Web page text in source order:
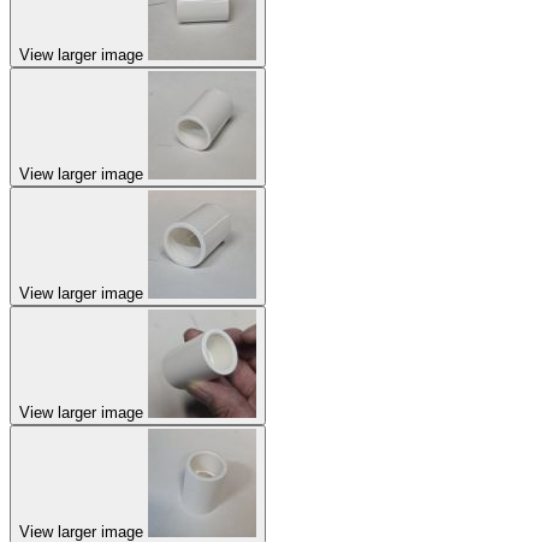
View larger image
View larger image
View larger image
View larger image
View larger image